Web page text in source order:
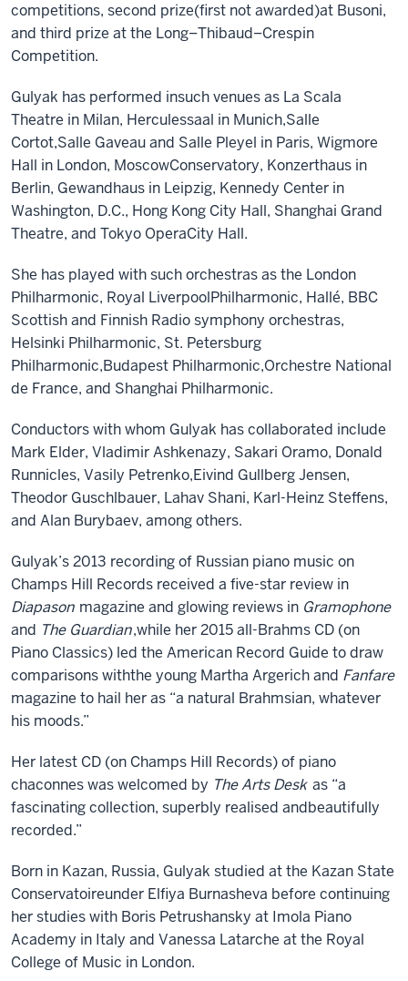
competitions, second prize(first not awarded)at Busoni,
and third prize atthe Long–Thibaud–Crespin
Competition.
Gulyak has performed insuch venues as La Scala
Theatre in Milan, Herculessaal in Munich,Salle
Cortot,Salle Gaveau and Salle Pleyel in Paris, Wigmore
Hall in London, MoscowConservatory, Konzerthaus in
Berlin, Gewandhaus in Leipzig, Kennedy Center in
Washington, D.C., Hong Kong City Hall, Shanghai Grand
Theatre, and Tokyo OperaCity Hall.
She has played with such orchestras asthe London
Philharmonic, Royal LiverpoolPhilharmonic, Hallé, BBC
Scottish and Finnish Radiosymphony orchestras,
Helsinki Philharmonic, St. Petersburg
Philharmonic,Budapest Philharmonic,Orchestre National
de France, and Shanghai Philharmonic.
Conductors with whom Gulyak has collaborated include
Mark Elder, Vladimir Ashkenazy, Sakari Oramo, Donald
Runnicles, Vasily Petrenko,Eivind Gullberg Jensen,
Theodor Guschlbauer, Lahav Shani, Karl-Heinz Steffens,
and Alan Burybaev, among others.
Gulyak’s2013 recording of Russian piano music on
Champs Hill Records received a five-star review in
Diapason magazine and glowing reviews in Gramophone
and The Guardian,while her 2015 all-Brahms CD (on
Piano Classics) led the American Record Guide to draw
comparisons withthe young Martha Argerich and Fanfare
magazine to hail her as “a natural Brahmsian, whatever
his moods.”
Her latest CD (on Champs Hill Records)of piano
chaconnes was welcomed by The Arts Desk as “a
fascinating collection, superbly realised andbeautifully
recorded.”
Born in Kazan, Russia, Gulyak studied atthe Kazan State
Conservatoireunder Elfiya Burnasheva before continuing
her studies with Boris Petrushansky at Imola Piano
Academy in Italy and Vanessa Latarche at the Royal
College of Music in London.